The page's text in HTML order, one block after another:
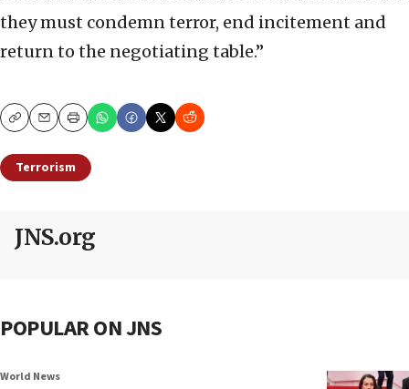
they must condemn terror, end incitement and
return to the negotiating table.”
CopyEmailPrint
Terrorism
JNS.org
POPULAR ON JNS
World News